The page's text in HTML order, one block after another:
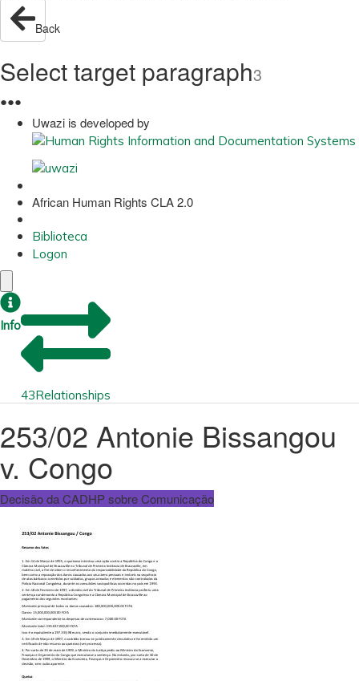
Back
Select target paragraph3
●●●
Uwazi is developed by
African Human Rights CLA 2.0
Biblioteca
Logon
Info
43Relationships
253/02 Antonie Bissangou
v. Congo
Decisão da CADHP sobre Comunicação